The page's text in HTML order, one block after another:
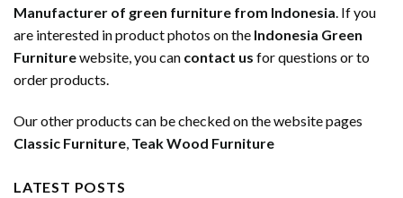
Manufacturer of green furniture from Indonesia. If you
are interested in product photos on the Indonesia Green
Furniturewebsite, you can contact us for questions or to
order products.
Our other products can be checked on the website pages
Classic Furniture, Teak Wood Furniture
LATEST POSTS